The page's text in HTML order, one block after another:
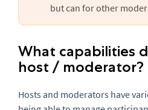
but can for other
What capabilities
host / moderator?
Hosts and moderators have